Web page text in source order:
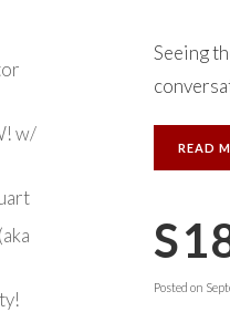
w/
Seeing
READ
Posted on